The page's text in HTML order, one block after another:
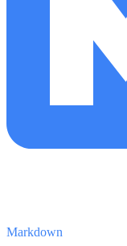
Markdown